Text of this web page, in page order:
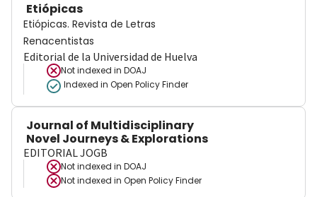
Etiópicas
Etiópicas. Revista de Letras
Renacentistas
Editorial de la Universidad de Huelva
Not indexed in DOAJ
Indexed in Open Policy Finder
Journal of Multidisciplinary
Novel Journeys & Explorations
EDITORIAL JOGB
Not indexed in DOAJ
Not indexed in Open Policy Finder